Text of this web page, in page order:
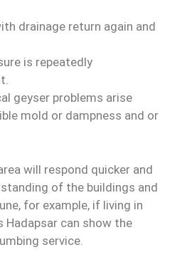
drainage return again and
is repeatedly
geyser problems arise
mold or dampness and or
will respond quicker and
of the buildings and
for example, if living in
Hadapsar can show the
service.